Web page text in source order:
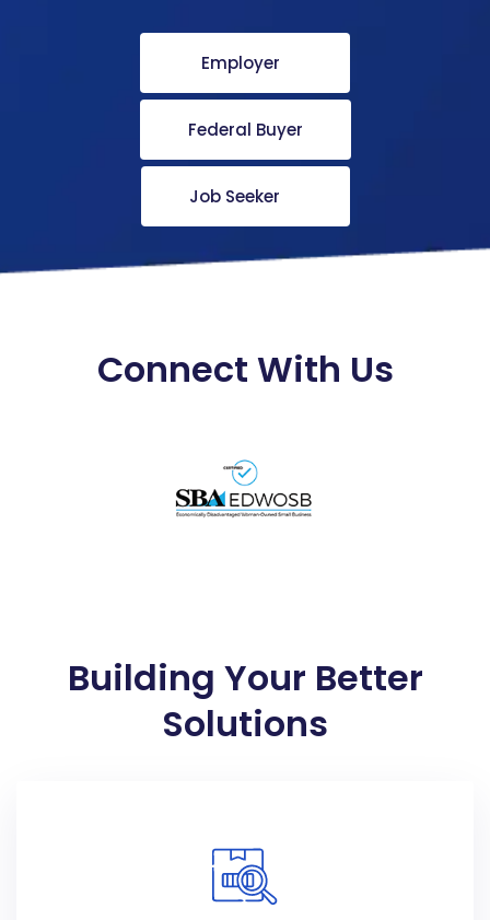
Employer
Federal Buyer
Job Seeker
Connect With Us
Building Your Better
Solutions